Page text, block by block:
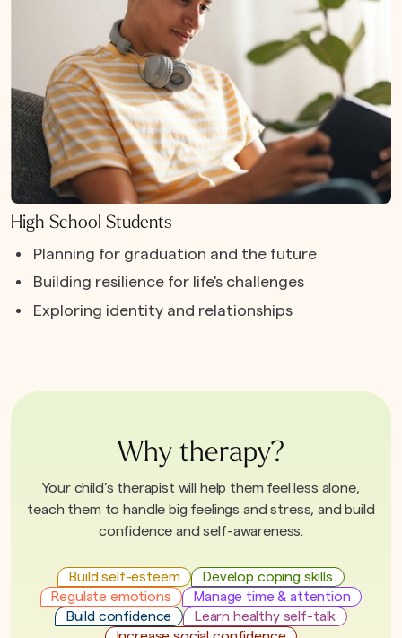
High School Students
Planning for graduation and the future
Building resilience for life's challenges
Exploring identity and relationships
Why therapy?
Your child’s therapist will help them feel less alone,
teach them to handle big feelings and stress, and build
confidence and self-awareness.
Build self-esteem
Develop coping skills
Regulate emotions
Manage time & attention
Build confidence
Learn healthy self-talk